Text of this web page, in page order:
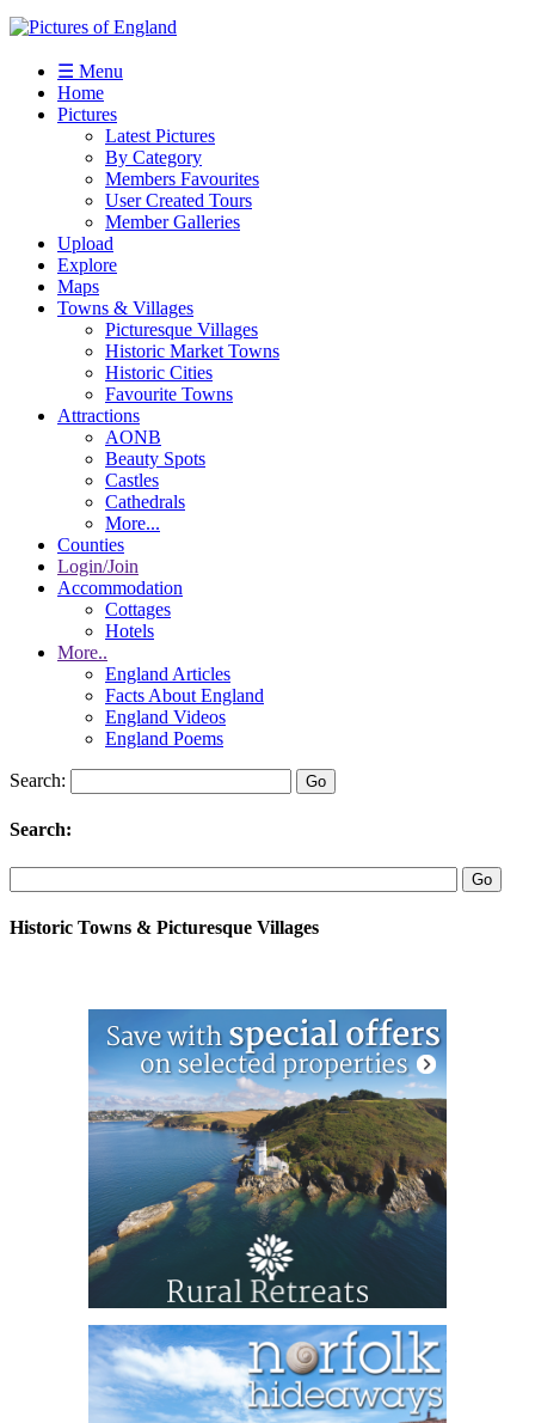
☰ Menu
Home
Pictures
Latest Pictures
By Category
Members Favourites
User Created Tours
Member Galleries
Upload
Explore
Maps
Towns & Villages
Picturesque Villages
Historic Market Towns
Historic Cities
Favourite Towns
Attractions
AONB
Beauty Spots
Castles
Cathedrals
More...
Counties
Login/Join
Accommodation
Cottages
Hotels
More..
England Articles
Facts About England
England Videos
England Poems
Search:
Search:
Historic Towns & Picturesque Villages